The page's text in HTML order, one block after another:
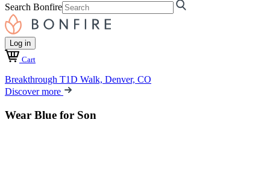
Search Bonfire
Log in
Cart
Breakthrough T1D Walk, Denver, CO
Discover more
Wear Blue for Son